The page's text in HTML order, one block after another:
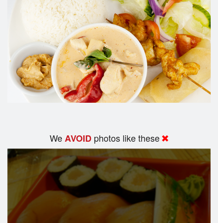
WeAVOID photos like these